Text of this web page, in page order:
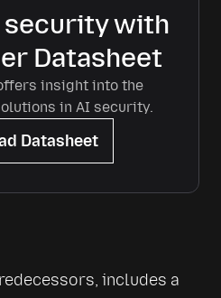
security with
Datasheet
insight into the
in AI security.
Datasheet
includes a